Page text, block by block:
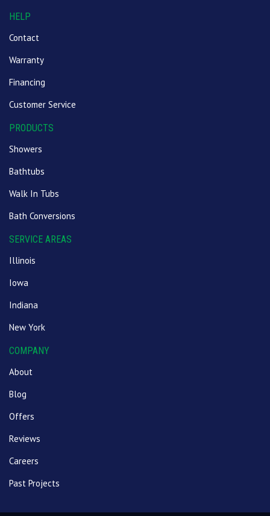
HELP
Contact
Warranty
Financing
Customer Service
PRODUCTS
Showers
Bathtubs
Walk In Tubs
Bath Conversions
SERVICE AREAS
Illinois
Iowa
Indiana
New York
COMPANY
About
Blog
Offers
Reviews
Careers
Past Projects